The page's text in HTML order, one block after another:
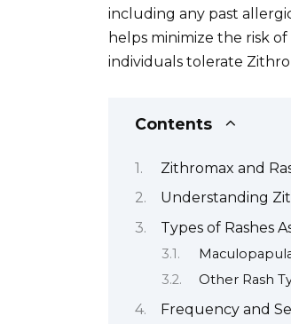
including any past
helps minimize the risk
individuals tolerate
Contents
Zithromax and
Understanding
Types of Rashes
Other Rash
Frequency and